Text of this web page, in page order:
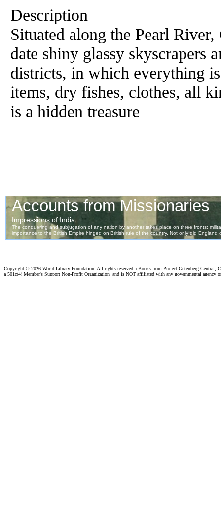
Description
Situated along the Pearl
date shiny glassy skyscrapers
districts, in which everything
items, dry fishes, clothes, all
is a hidden treasure
Copyright © 2026 World Library Foundation. All rights reserved. eBooks from Project Gutenberg Central,
a 501c(4) Member's Support Non-Profit Organization, and is NOT affiliated with any governmental agency